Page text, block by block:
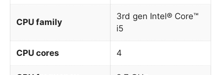
CPU family
3rd gen Intel® Core™
i5
CPU cores 4